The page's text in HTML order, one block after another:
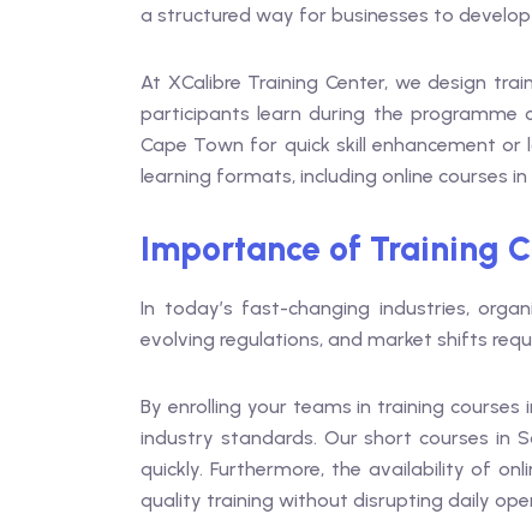
a structured way for businesses to
At XCalibre Training Center, we design
participants learn during the programme
Cape Town for quick skill enhancement
learning formats, including online courses
Importance of Training
In today’s fast-changing industries,
evolving regulations, and market shifts
By enrolling your teams in training
industry standards. Our short courses in
quickly. Furthermore, the availability of
quality training without disrupting daily